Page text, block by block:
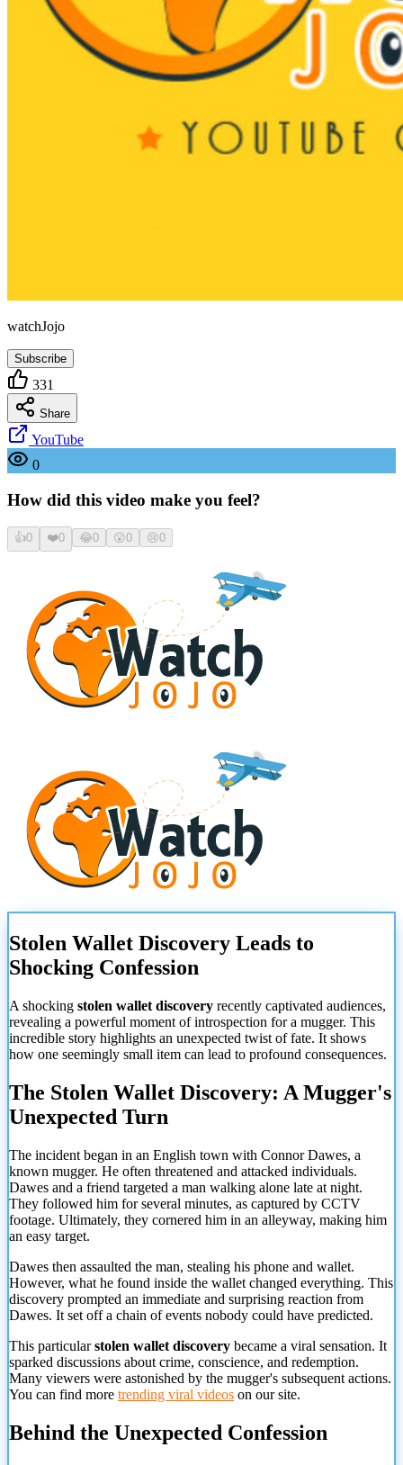
watchJojo
Subscribe
331
Share
YouTube
0
How did this video make you feel?
👍0 ❤️0 😂0 😮0 😢0
Stolen Wallet Discovery Leads to
Shocking Confession
A shocking stolen wallet discovery recently captivated audiences,
revealing a powerful moment of introspection for a mugger. This
incredible story highlights an unexpected twist of fate. It shows
how one seemingly small item can lead to profound consequences.
The Stolen Wallet Discovery: A Mugger's
Unexpected Turn
The incident began in an English town with Connor Dawes, a
known mugger. He often threatened and attacked individuals.
Dawes and a friend targeted a man walking alone late at night.
They followed him for several minutes, as captured by CCTV
footage. Ultimately, they cornered him in an alleyway, making him
an easy target.
Dawes then assaulted the man, stealing his phone and wallet.
However, what he found inside the wallet changed everything. This
discovery prompted an immediate and surprising reaction from
Dawes. It set off a chain of events nobody could have predicted.
This particularstolen wallet discovery became a viral sensation. It
sparked discussions about crime, conscience, and redemption.
Many viewers were astonished by the mugger's subsequent actions.
You can find more trending viral videos on our site.
Behind the Unexpected Confession